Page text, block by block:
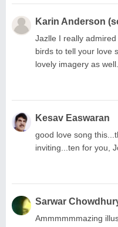
Karin Anderson
Jazlle I really
birds to tell your love
lovely imagery as
Kesav Easwaran
good love song
inviting...ten for you,
Sarwar
Ammmmmmazing